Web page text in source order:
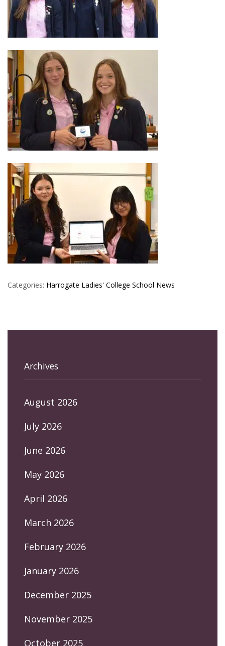
Categories: Harrogate Ladies' College School News
Archives
August 2026
July 2026
June 2026
May 2026
April 2026
March 2026
February 2026
January 2026
December 2025
November 2025
October 2025